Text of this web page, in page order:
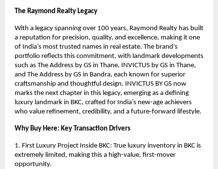
The Raymond Realty Legacy
With a legacy spanning over 100 years, Raymond Realty has built
a reputation for precision, quality, and excellence, making it one
of India’s most trusted names in real estate. The brand’s
portfolio reflects this commitment, with landmark developments
such as The Address by GS in Thane, INVICTUS by GS in Thane,
and The Address by GS in Bandra, each known for superior
craftsmanship and thoughtful design. INVICTUS BY GS now
marks the next chapter in this legacy, emerging as a defining
luxury landmark in BKC, crafted for India’s new-age achievers
who value refinement, credibility, and a future-forward lifestyle.
Why Buy Here: Key Transaction Drivers
1. First Luxury Project Inside BKC: True luxury inventory in BKC is
extremely limited, making this a high-value, first-mover
opportunity.